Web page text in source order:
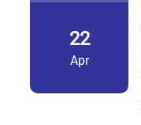
22
Apr